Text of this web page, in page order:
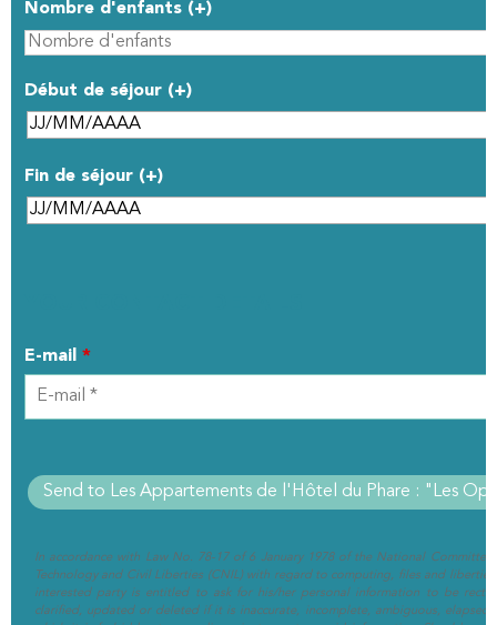
Nombre d'enfants (+)
Début de séjour (+)
Fin de séjour (+)
E-mail *
In accordance with Law No. 78-17 of 6 January 1978 of the National
Technology and Civil Liberties (CNIL) with regard to computing, files and liberties
interested party is entitled to ask for his/her personal information to be
clarified, updated or deleted if it is inaccurate, incomplete, ambiguous, elapsed